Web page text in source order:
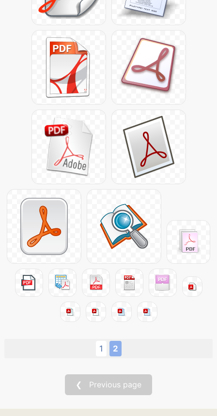
1 2
❮ Previous page